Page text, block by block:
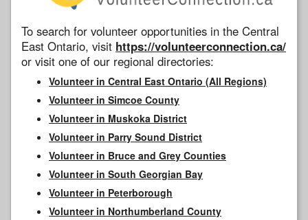
To search for volunteer opportunities in the Central
East Ontario, visit https://volunteerconnection.ca/
or visit one of our regional directories:
Volunteer in Central East Ontario (All Regions)
Volunteer in Simcoe County
Volunteer in Muskoka District
Volunteer in Parry Sound District
Volunteer in Bruce and Grey Counties
Volunteer in South Georgian Bay
Volunteer in Peterborough
Volunteer in Northumberland County